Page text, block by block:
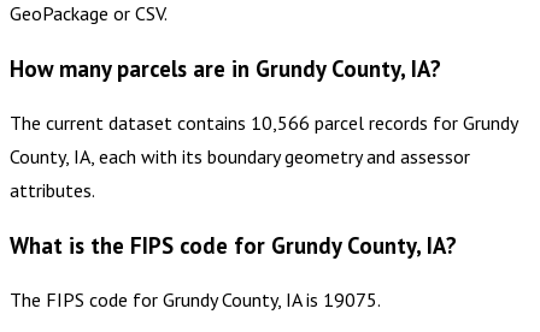
GeoPackage or CSV.
How many parcels are in Grundy County, IA?
The current dataset contains 10,566 parcel records for Grundy
County, IA, each with its boundary geometry and assessor
attributes.
What is the FIPS code for Grundy County, IA?
The FIPS code for Grundy County, IA is 19075.